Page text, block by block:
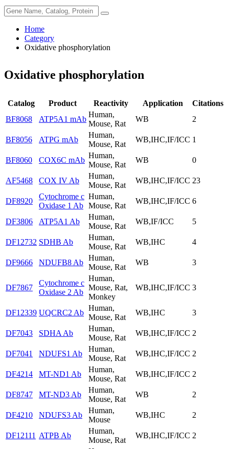
Home
Category
Oxidative phosphorylation
Oxidative phosphorylation
Catalog Product Reactivity Application
Citations
BF8068
ATP5A1 mAb
Human,
Mouse, Rat
WB 2
BF8056 ATPG mAb
Human,
Mouse, Rat
WB,IHC,IF/ICC 1
BF8060 COX6C mAb
Human,
Mouse, Rat
WB 0
AF5468 COX IV Ab
Human,
Mouse, Rat
WB,IHC,IF/ICC 23
DF8920
Cytochrome c
Oxidase 1 Ab
Human,
Mouse, Rat
WB,IHC,IF/ICC 6
DF3806 ATP5A1 Ab
Human,
Mouse, Rat
WB,IF/ICC 5
DF12732 SDHB Ab
Human,
Mouse, Rat
WB,IHC 4
DF9666 NDUFB8 Ab
Human,
Mouse, Rat
WB 3
DF7867
Cytochrome c
Oxidase 2 Ab
Human,
Mouse, Rat,
Monkey
WB,IHC,IF/ICC 3
DF12339 UQCRC2 Ab
Human,
Mouse, Rat
WB,IHC 3
DF7043 SDHA Ab
Human,
Mouse, Rat
WB,IHC,IF/ICC 2
DF7041 NDUFS1 Ab
Human,
Mouse, Rat
WB,IHC,IF/ICC 2
DF4214 MT-ND1 Ab
Human,
Mouse, Rat
WB,IHC,IF/ICC 2
DF8747 MT-ND3 Ab
Human,
Mouse, Rat
WB 2
DF4210 NDUFS3 Ab
Human,
Mouse
WB,IHC 2
DF12111 ATPB Ab
Human,
Mouse, Rat
WB,IHC,IF/ICC 2